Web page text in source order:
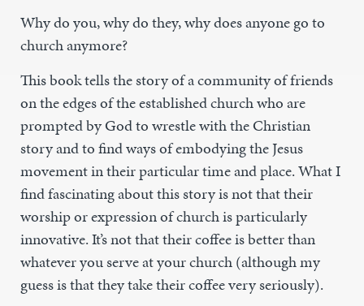
Why do you, why do they, why does anyone go to
church anymore?
This book tells the story of a community of friends
on the edges of the established church who are
prompted by God to wrestle with the Christian
story and to find ways of embodying the Jesus
movement in their particular time and place. What I
find fascinating about this story is not that their
worship or expression of church is particularly
innovative. It’s not that their coffee is better than
whatever you serve at your church (although my
guess is that they take their coffee very seriously).